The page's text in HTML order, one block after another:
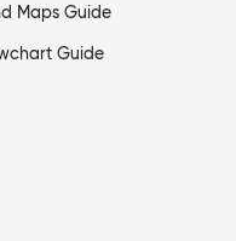
Maps Guide
Guide